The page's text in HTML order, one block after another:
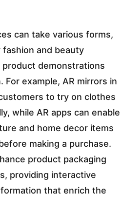
can take various forms,
and beauty
demonstrations
example, AR mirrors in
to try on clothes
while AR apps can enable
and home decor items
making a purchase.
product packaging
providing interactive
that enrich the